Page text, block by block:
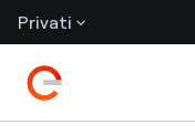
Privati